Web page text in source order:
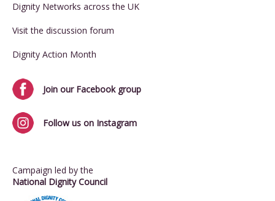
Dignity Networks across the UK
Visit the discussion forum
Dignity Action Month
Join our Facebook group
Follow us on Instagram
Campaign led by the
National Dignity Council